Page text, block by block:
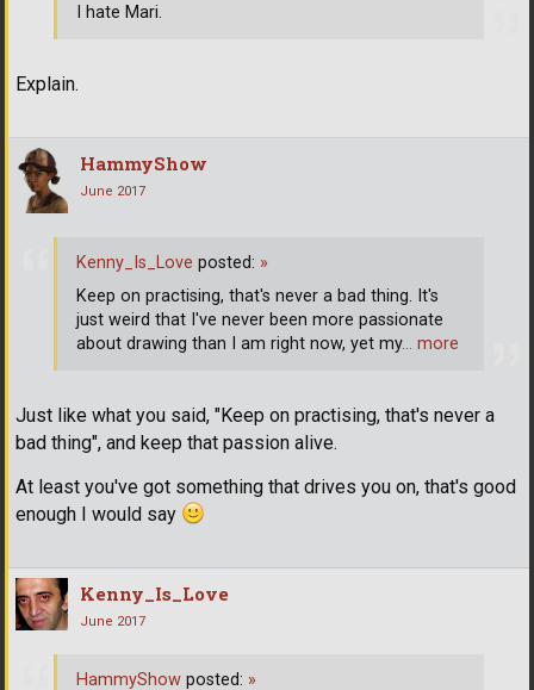
Explain.
I hate Mari.
HammyShow
June 2017
Just like what you said, "Keep on practising, that's never a
bad thing", and keep that passion alive.
At least you've got something that drives you on, that's good
enough I would say
Kenny_Is_Love posted: »
Keep on practising, that's never a bad thing. It's
just weird that I've never been more passionate
about drawing than I am right now, yet my… more
Kenny_Is_Love
June 2017
HammyShow posted: »